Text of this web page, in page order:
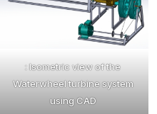
: Isometric view of the
Waterwheel turbine system
using CAD